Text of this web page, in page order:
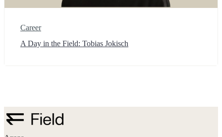
Career
A Day in the Field: Tobias Jokisch